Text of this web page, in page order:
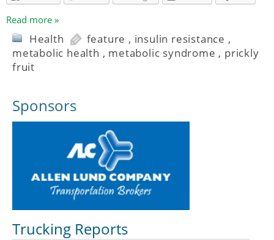
Read more »
Health feature , insulin resistance ,
metabolic health , metabolic syndrome , prickly
fruit
Sponsors
Trucking Reports